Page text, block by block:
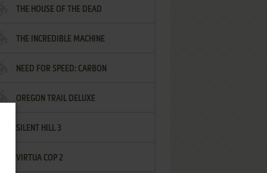
THE HOUSE OF THE DEAD
THE INCREDIBLE MACHINE
NEED FOR SPEED: CARBON
OREGON TRAIL DELUXE
SILENT HILL 3
VIRTUA COP 2